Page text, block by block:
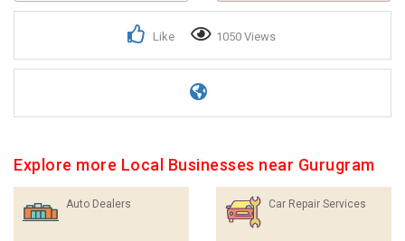
Like 1050 Views
Explore more Local Businesses near Gurugram
Auto Dealers Car Repair Services